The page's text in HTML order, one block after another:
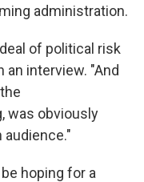
administration.
of political risk
an interview. "And
was obviously
audience."
hoping for a